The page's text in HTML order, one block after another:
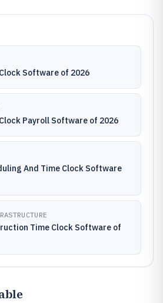
Software of 2026
Payroll Software of 2026
And Time Clock Software
Time Clock Software of